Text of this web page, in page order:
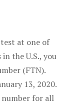
at one of
the U.S., you
(FTN).
13, 2020.
number for all